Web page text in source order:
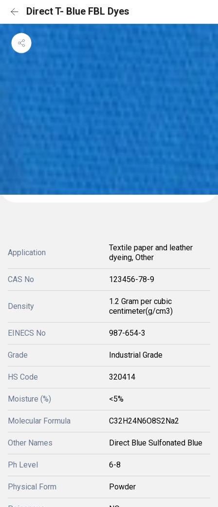
Direct T- Blue FBL Dyes
Application
Textile paper and leather
dyeing, Other
CAS No 123456-78-9
Density
1.2 Gram per cubic
centimeter(g/cm3)
EINECS No 987-654-3
Grade Industrial Grade
HS Code 320414
Moisture (%) <5%
Molecular Formula C32H24N6O8S2Na2
Other Names Direct Blue Sulfonated Blue
Ph Level 6-8
Physical Form Powder